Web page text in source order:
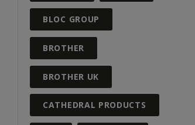
BLOC GROUP
BROTHER
BROTHER UK
CATHEDRAL PRODUCTS